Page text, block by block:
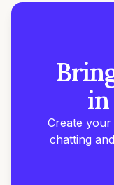
in
Create
chatting